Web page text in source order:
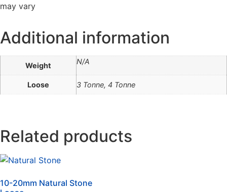
may vary
Additional information
Weight N/A
Loose 3 Tonne, 4 Tonne
Related products
10-20mm Natural Stone